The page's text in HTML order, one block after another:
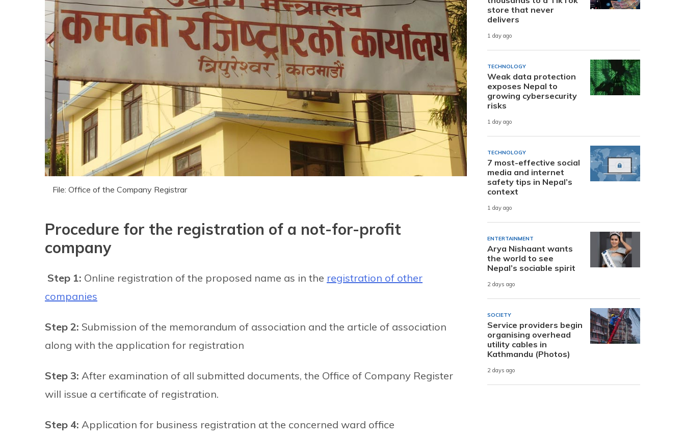
File: Office of the Company Registrar
Procedure for the registration of a not-for-profit
company
Step 1: Online registration of the proposed name as in the registration of other
companies
Step 2: Submission of the memorandum of association and the article of association
along with the application for registration
Step 3: After examination of all submitted documents, the Office of Company Register
will issue a certificate of registration.
Step 4: Application for business registration at the concerned ward office
store that never
delivers
1 day ago
TECHNOLOGY
Weak data protection
exposes Nepal to
growing cybersecurity
risks
1 day ago
TECHNOLOGY
7 most-effective social
media and internet
safety tips in Nepal’s
context
1 day ago
ENTERTAINMENT
Arya Nishaant wants
the world to see
Nepal’s sociable spirit
2 days ago
SOCIETY
Service providers begin
organising overhead
utility cables in
Kathmandu (Photos)
2 days ago